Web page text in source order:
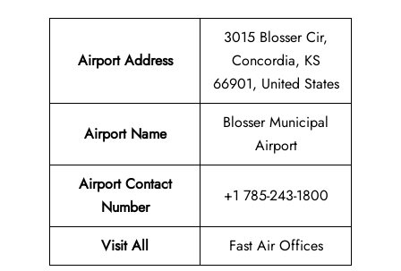
Airport Address
3015 Blosser Cir,
Concordia, KS
66901, United States
Airport Name
Blosser Municipal
Airport
Airport Contact
Number
+1 785-243-1800
Visit All Fast Air Offices